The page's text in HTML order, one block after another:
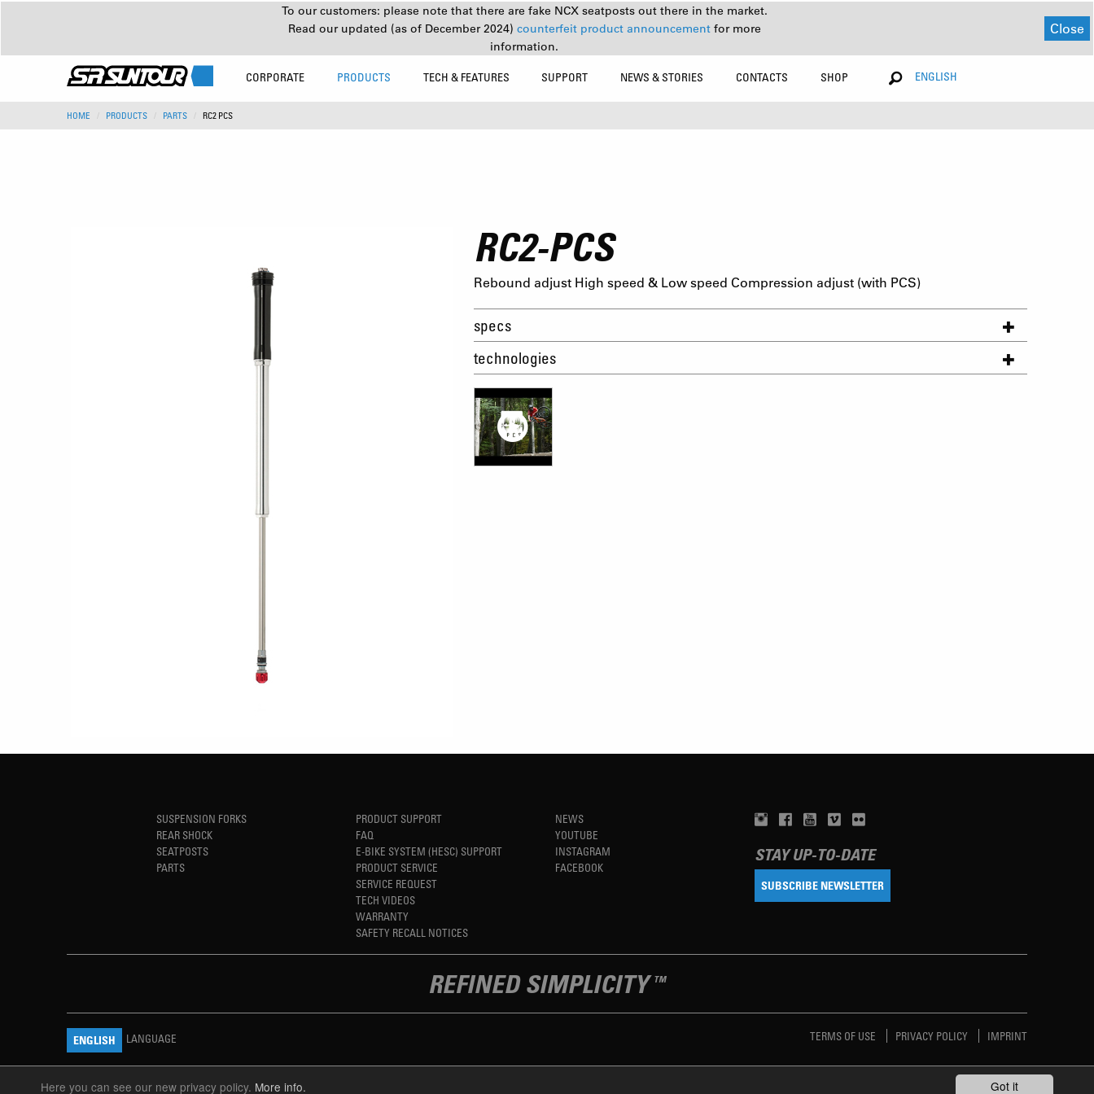
Got it
Here you can see our new privacy policy. More info.
To our customers: please note that there are fake NCX seatposts out there in the market.
Read our updated (as of December 2024) counterfeit product announcement for more
information.
Close
CORPORATE PRODUCTS TECH & FEATURES SUPPORT NEWS & STORIES CONTACTS SHOP ENGLISH
HOME PRODUCTS PARTS RC2 PCS
RC2-PCS
Rebound adjust High speed & Low speed Compression adjust (with PCS)
specs
technologies
SUSPENSION FORKS
REAR SHOCK
SEATPOSTS
PARTS
PRODUCT SUPPORT
FAQ
E-BIKE SYSTEM (HESC) SUPPORT
PRODUCT SERVICE
SERVICE REQUEST
TECH VIDEOS
WARRANTY
SAFETY RECALL NOTICES
NEWS
YOUTUBE
INSTAGRAM
FACEBOOK
STAY UP-TO-DATE
SUBSCRIBE NEWSLETTER
REFINED SIMPLICITY TM
ENGLISH LANGUAGE TERMS OF USE PRIVACY POLICY IMPRINT